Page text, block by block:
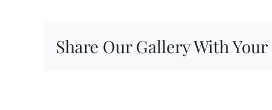
Share Our Gallery With